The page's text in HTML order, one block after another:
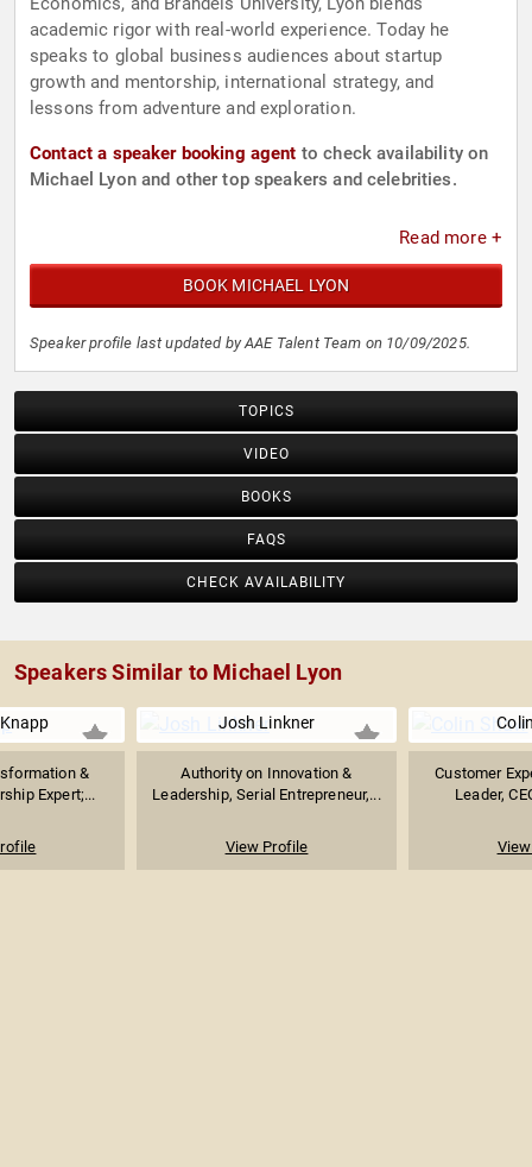
academic rigor with real-world experience. Today he
speaks to global business audiences about startup
growth and mentorship, international strategy, and
lessons from adventure and exploration.
Contact a speaker booking agent to check availability on
Michael Lyon and other top speakers and celebrities.
Read more +
BOOK MICHAEL LYON
Speaker profile last updated by AAE Talent Team on 10/09/2025.
TOPICS
VIDEO
BOOKS
FAQS
CHECK AVAILABILITY
Speakers Similar to Michael Lyon
&
Expert;...
Josh Linkner
Authority on Innovation &
Leadership, Serial Entrepreneur,...
View Profile
Customer
Leader,